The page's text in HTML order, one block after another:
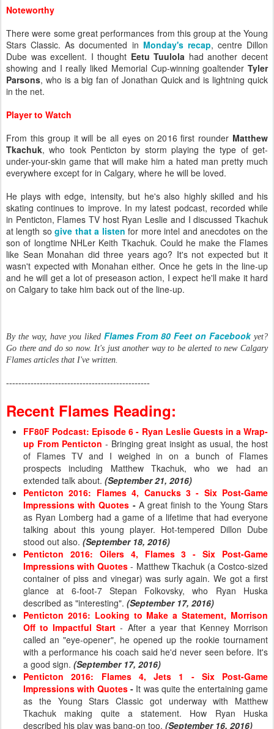
Noteworthy
There were some great performances from this group at the Young
Stars Classic. As documented in Monday's recap, centre Dillon
Dube was excellent. I thought Eetu Tuulola had another decent
showing and I really liked Memorial Cup-winning goaltender Tyler
Parsons, who is a big fan of Jonathan Quick and is lightning quick
in the net.
Player to Watch
From this group it will be all eyes on 2016 first rounder Matthew
Tkachuk, who took Penticton by storm playing the type of get-
under-your-skin game that will make him a hated man pretty much
everywhere except for in Calgary, where he will be loved.
He plays with edge, intensity, but he's also highly skilled and his
skating continues to improve. In my latest podcast, recorded while
in Penticton, Flames TV host Ryan Leslie and I discussed Tkachuk
at length sogive that a listen for more intel and anecdotes on the
son of longtime NHLer Keith Tkachuk. Could he make the Flames
like Sean Monahan did three years ago? It's not expected but it
wasn't expected with Monahan either. Once he gets in the line-up
and he will get a lot of preseason action, I expect he'll make it hard
on Calgary to take him back out of the line-up.
By the way, have you liked Flames From 80 Feet on Facebookyet?
Go there and do so now. It's just another way to be alerted to new Calgary
Flames articles that I've written.
-----------------------------------------------
Recent Flames Reading:
FF80F Podcast: Episode 6 - Ryan Leslie Guests in a Wrap-
up From Penticton - Bringing great insight as usual, the host
of Flames TV and I weighed in on a bunch of Flames
prospects including Matthew Tkachuk, who we had an
extended talk about. (September 21, 2016)
Penticton 2016: Flames 4, Canucks 3 - Six Post-Game
Impressions with Quotes - A great finish to the Young Stars
as Ryan Lomberg had a game of a lifetime that had everyone
talking about this young player. Hot-tempered Dillon Dube
stood out also. (September 18, 2016)
Penticton 2016: Oilers 4, Flames 3 - Six Post-Game
Impressions with Quotes - Matthew Tkachuk (a Costco-sized
container of piss and vinegar) was surly again. We got a first
glance at 6-foot-7 Stepan Folkovsky, who Ryan Huska
described as "interesting". (September 17, 2016)
Penticton 2016: Looking to Make a Statement, Morrison
Off to Impactful Start - After a year that Kenney Morrison
called an "eye-opener", he opened up the rookie tournament
with a performance his coach said he'd never seen before. It's
a good sign. (September 17, 2016)
Penticton 2016: Flames 4, Jets 1 - Six Post-Game
Impressions with Quotes - It was quite the entertaining game
as the Young Stars Classic got underway with Matthew
Tkachuk making quite a statement. How Ryan Huska
described his play was bang-on too. (September 16, 2016)